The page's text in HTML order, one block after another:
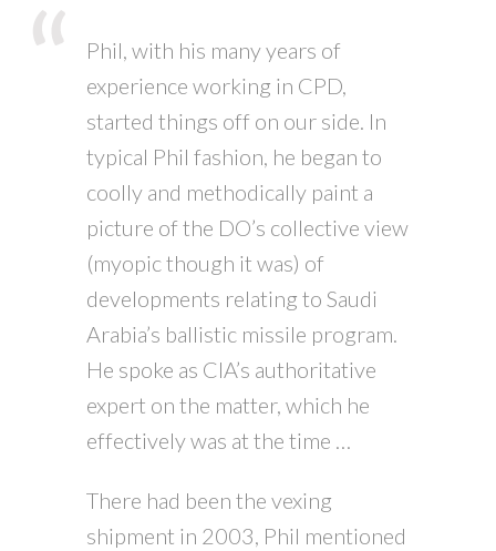
Phil, with his many years of
experience working in CPD,
started things off on our side. In
typical Phil fashion, he began to
coolly and methodically paint a
picture of the DO’s collective view
(myopic though it was) of
developments relating to Saudi
Arabia’s ballistic missile program.
He spoke as CIA’s authoritative
expert on the matter, which he
effectively was at the time …
There had been the vexing
shipment in 2003, Phil mentioned